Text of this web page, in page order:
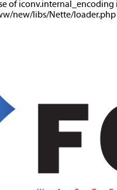
of iconv.internal_encoding
new/libs/Nette/loader.php